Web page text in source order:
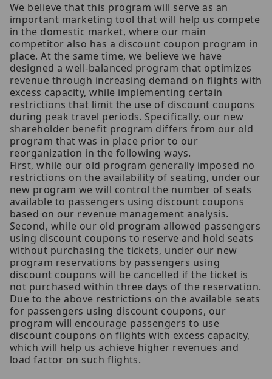
We believe that this program will serve as an
important marketing tool that will help us compete
in the domestic market, where our main
competitor also has a discount coupon program in
place. At the same time, we believe we have
designed a well-balanced program that optimizes
revenue through increasing demand on flights with
excess capacity, while implementing certain
restrictions that limit the use of discount coupons
during peak travel periods. Specifically, our new
shareholder benefit program differs from our old
program that was in place prior to our
reorganization in the following ways.
First, while our old program generally imposed no
restrictions on the availability of seating, under our
new program we will control the number of seats
available to passengers using discount coupons
based on our revenue management analysis.
Second, while our old program allowed passengers
using discount coupons to reserve and hold seats
without purchasing the tickets, under our new
program reservations by passengers using
discount coupons will be cancelled if the ticket is
not purchased within three days of the reservation.
Due to the above restrictions on the available seats
for passengers using discount coupons, our
program will encourage passengers to use
discount coupons on flights with excess capacity,
which will help us achieve higher revenues and
load factor on such flights.